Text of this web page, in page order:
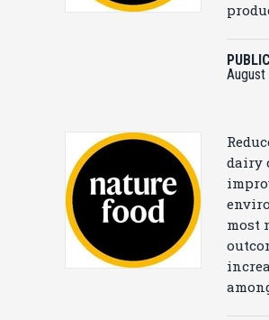
August
dairy
most